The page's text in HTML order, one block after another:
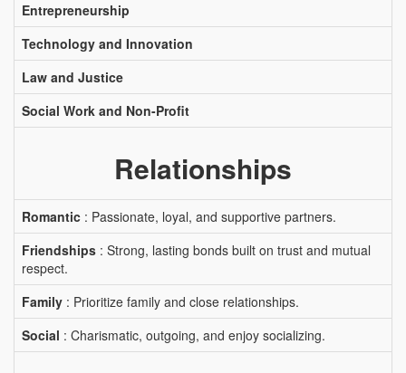
Entrepreneurship
Technology and Innovation
Law and Justice
Social Work and Non-Profit
Relationships
Romantic : Passionate, loyal, and supportive partners.
Friendships : Strong, lasting bonds built on trust and mutual
respect.
Family : Prioritize family and close relationships.
Social : Charismatic, outgoing, and enjoy socializing.